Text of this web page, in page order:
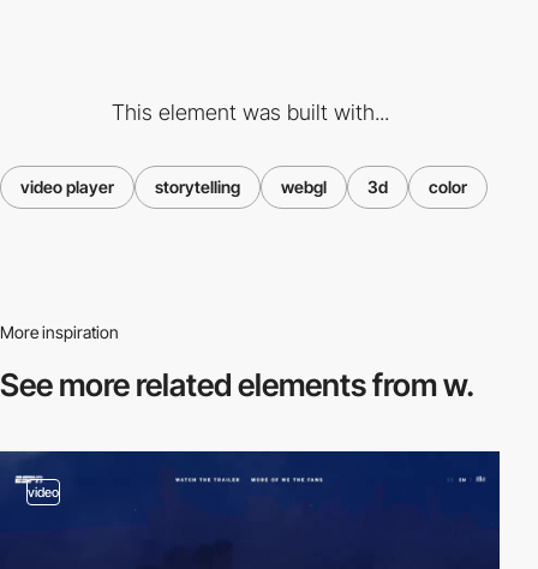
This element was built with...
video player storytelling webgl 3d color
More inspiration
See more relatedelements from w.
video